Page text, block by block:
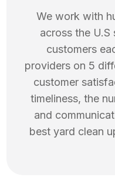
We work with
across the
customers
providers on 5
customer
timeliness, the
and
best yard clean